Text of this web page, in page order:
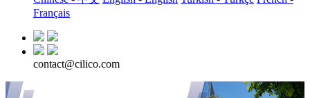
Français
contact@cilico.com